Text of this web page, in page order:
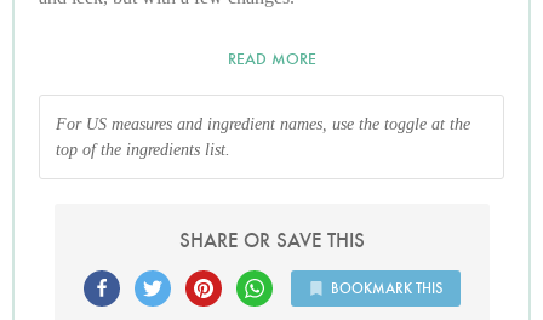
READ MORE
For US measures and ingredient names, use the toggle at the
top of the ingredients list.
SHARE OR SAVE THIS
BOOKMARK THIS